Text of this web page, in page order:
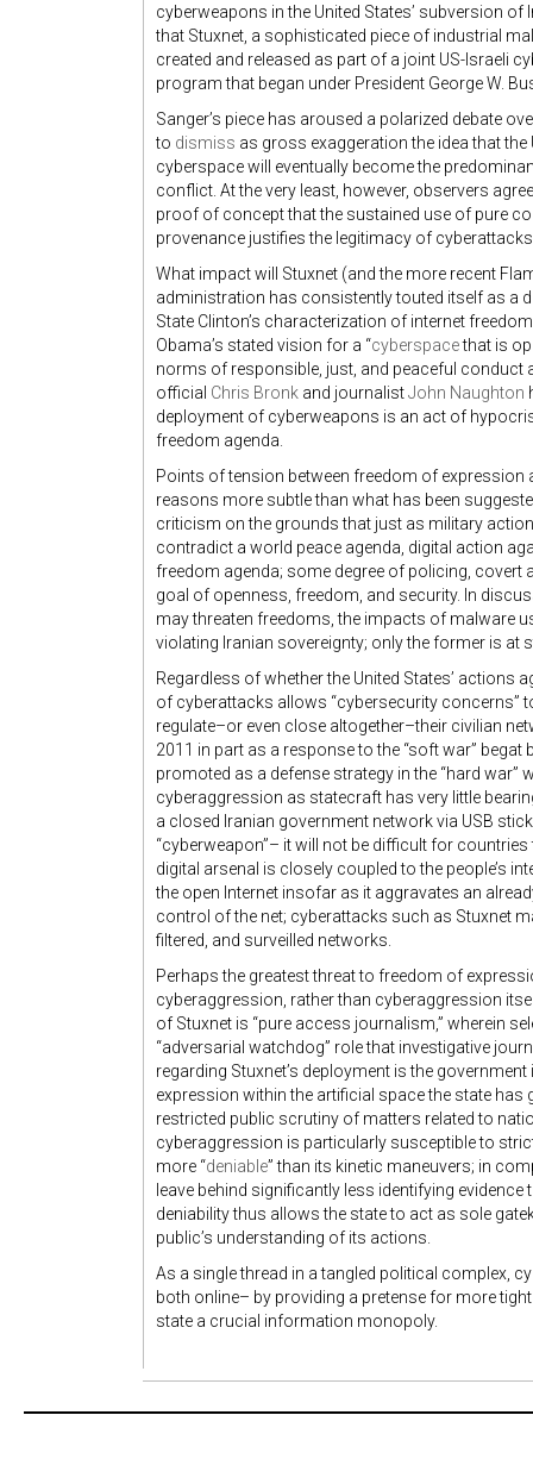
cyberweapons in the United States’ subversion
that Stuxnet, a sophisticated piece of industrial
created and released as part of a joint US-Israeli
program that began under President George W.
Sanger’s piece has aroused a polarized debate
to dismiss as gross exaggeration the idea that
cyberspace will eventually become the
conflict. At the very least, however, observers
proof of concept that the sustained use of pure
provenance justifies the legitimacy of
What impact will Stuxnet (and the more recent
administration has consistently touted itself as a
State Clinton’s characterization of internet
Obama’s stated vision for a “cyberspacethat is
norms of responsible, just, and peaceful conduct
official Chris Bronk and journalistJohn Naughton
deployment of cyberweapons is an act of
freedom agenda.
Points of tension between freedom of
reasons more subtle than what has been
criticism on the grounds that just as military
contradict a world peace agenda, digital action
freedom agenda; some degree of policing, covert
goal of openness, freedom, and security. In
may threaten freedoms, the impacts of malware
violating Iranian sovereignty; only the former is at
Regardless of whether the United States’ actions
of cyberattacks allows “cybersecurity concerns”
regulate–or even close altogether–their civilian
2011 in part as a response to the “soft war”
promoted as a defense strategy in the “hard war”
cyberaggression as statecraft has very little
a closed Iranian government network via USB
“cyberweapon”– it will not be difficult for
digital arsenal is closely coupled to the people’s
the open Internet insofar as it aggravates an
control of the net; cyberattacks such as Stuxnet
filtered, and surveilled networks.
Perhaps the greatest threat to freedom of
cyberaggression, rather than cyberaggression
of Stuxnet is “pure access journalism,” wherein
“adversarial watchdog” role that investigative
regarding Stuxnet’s deployment is the
expression within the artificial space the state
restricted public scrutiny of matters related to
cyberaggression is particularly susceptible to
more “deniable” than its kinetic maneuvers; in
leave behind significantly less identifying
deniability thus allows the state to act as sole
public’s understanding of its actions.
As a single thread in a tangled political complex,
both online– by providing a pretense for more
state a crucial information monopoly.